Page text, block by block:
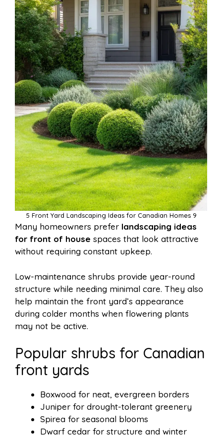
5 Front Yard Landscaping Ideas for Canadian Homes 9
Many homeowners prefer landscaping ideas
for front of house spaces that look attractive
without requiring constant upkeep.
Low-maintenance shrubs provide year-round
structure while needing minimal care. They also
help maintain the front yard’s appearance
during colder months when flowering plants
may not be active.
Popular shrubs for Canadian
front yards
Boxwood for neat, evergreen borders
Juniper for drought-tolerant greenery
Spirea for seasonal blooms
Dwarf cedar for structure and winter